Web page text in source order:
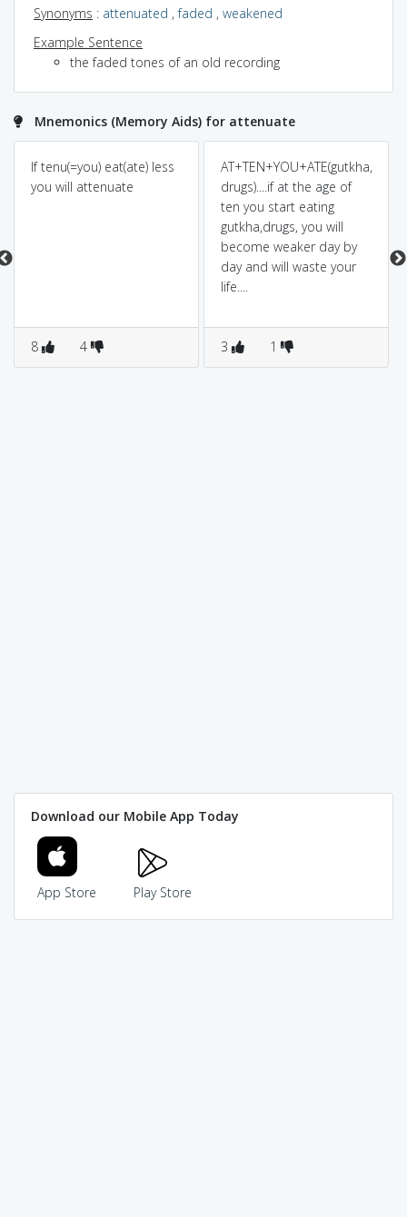
Synonyms : attenuated ,faded , weakened
Example Sentence
the faded tones of an old recording
Mnemonics (Memory Aids) for attenuate
If tenu(=you) eat(ate) less
you will attenuate
8 4
AT+TEN+YOU+ATE(gutkha,
drugs)....if at the age of
ten you start eating
gutkha,drugs, you will
become weaker day by
day and will waste your
life....
3 1
Download our Mobile App Today
App Store Play Store